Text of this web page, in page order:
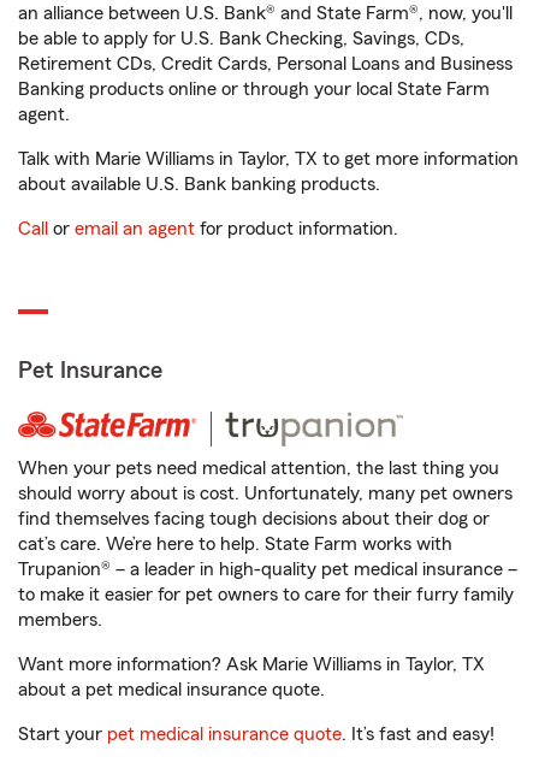
an alliance between U.S. Bank® and State Farm®, now, you'll
be able to apply for U.S. Bank Checking, Savings, CDs,
Retirement CDs, Credit Cards, Personal Loans and Business
Banking products online or through your local State Farm
agent.
Talk with Marie Williams in Taylor, TX to get more information
about available U.S. Bank banking products.
Call or email an agent for product information.
Pet Insurance
When your pets need medical attention, the last thing you
should worry about is cost. Unfortunately, many pet owners
find themselves facing tough decisions about their dog or
cat’s care. We’re here to help. State Farm works with
Trupanion® – a leader in high-quality pet medical insurance –
to make it easier for pet owners to care for their furry family
members.
Want more information? Ask Marie Williams in Taylor, TX
about a pet medical insurance quote.
Start your pet medical insurance quote. It’s fast and easy!